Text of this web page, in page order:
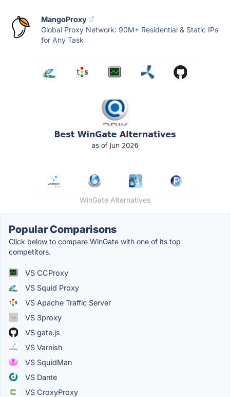
MangoProxy
Global Proxy Network: 90M+ Residential & Static IPs
for Any Task
WinGate Alternatives
Popular Comparisons
Click below to compare WinGate with one of its top
competitors.
VS CCProxy
VS Squid Proxy
VS Apache Traffic Server
VS 3proxy
VS gate.js
VS Varnish
VS SquidMan
VS Dante
VS CroxyProxy